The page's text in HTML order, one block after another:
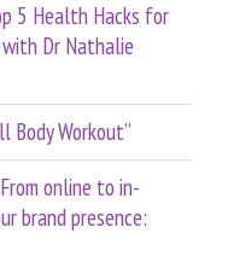
5 Health Hacks for
Dr Nathalie
Body Workout”
online to in-
brand presence: